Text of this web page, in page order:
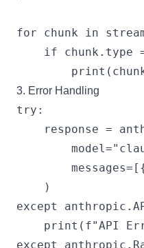
for chunk in
if chunk.type
3. Error Handling
try:
response =
    )
except
print(f"API
except